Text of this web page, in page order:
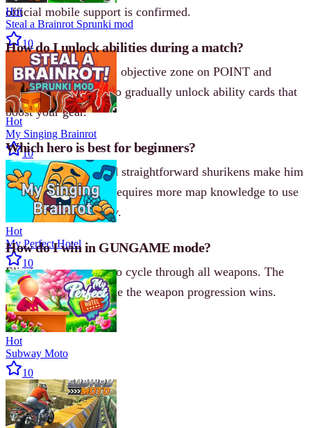
official mobile support is confirmed.
How do I unlock abilities during a match?
Stand inside the green objective zone on POINT and
BLACKCOIN maps to gradually unlock ability cards that
boost your gear.
Which hero is best for beginners?
Shin’s dash attack and straightforward shurikens make him
easier to learn. Echo requires more map knowledge to use
the grapple effectively.
How do I win in GUNGAME mode?
Eliminate opponents to cycle through all weapons. The
first player to complete the weapon progression wins.
Hot
Steal a Brainrot Sprunki mod
10
Hot
My Singing Brainrot
10
Hot
My Perfect Hotel
10
Hot
Subway Moto
10